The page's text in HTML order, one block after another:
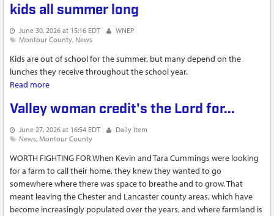
kids all summer long
June 30, 2026 at 15:16 EDT
WNEP
Montour County News
Kids are out of school for the summer, but many depend on the
lunches they receive throughout the school year.
Read more
Valley woman credit's the Lord for...
June 27, 2026 at 16:54 EDT
Daily Item
News Montour County
WORTH FIGHTING FOR When Kevin and Tara Cummings were looking
for a farm to call their home, they knew they wanted to go
somewhere where there was space to breathe and to grow. That
meant leaving the Chester and Lancaster county areas, which have
become increasingly populated over the years, and where farmland is